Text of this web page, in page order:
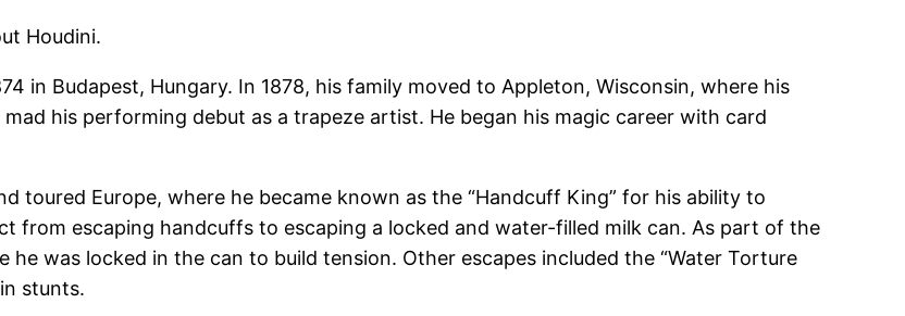
Houdini.
in Budapest, Hungary. In 1878, his family moved to Appleton, Wisconsin, where his
his performing debut as a trapeze artist. He began his magic career with card
toured Europe, where he became known as the “Handcuff King” for his ability to
from escaping handcuffs to escaping a locked and water-filled milk can. As part of the
was locked in the can to build tension. Other escapes included the “Water Torture
stunts.